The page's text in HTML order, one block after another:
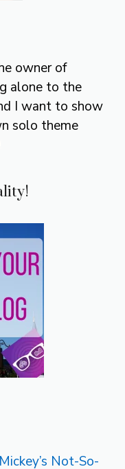
owner of
alone to the
I want to show
solo theme
Not-So-